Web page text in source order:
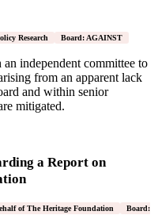
Research Board: AGAINST
independent committee to
from an apparent lack
and within senior
mitigated.
a Report on
of The Heritage Foundation
Board: